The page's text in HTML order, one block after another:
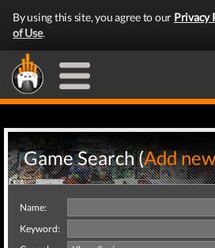
By using this site, you agree to our Privacy
of Use.
Game Search (Add
Name:
Keyword: